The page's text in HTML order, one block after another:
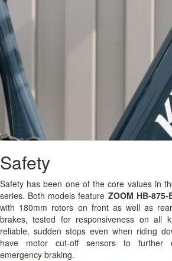
Safety
Safety has been one of the core values in
series. Both models feature ZOOM HB-
with 180mm rotors on front as well as
brakes, tested for responsiveness on all
reliable, sudden stops even when riding
have motor cut-off sensors to further
emergency braking.